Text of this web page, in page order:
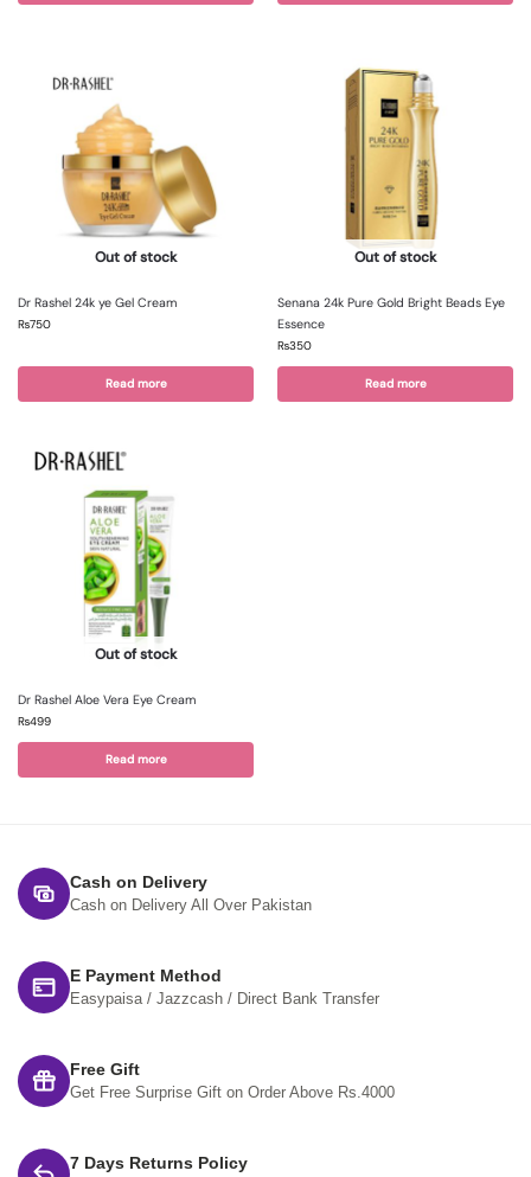
Out of stock
Dr Rashel 24k ye Gel Cream
₨750
Read more
Out of stock
Senana 24k Pure Gold Bright Beads Eye
Essence
₨350
Read more
Out of stock
Dr Rashel Aloe Vera Eye Cream
₨499
Read more
Cash on Delivery
Cash on Delivery All Over Pakistan
E Payment Method
Easypaisa / Jazzcash / Direct Bank Transfer
Free Gift
Get Free Surprise Gift on Order Above Rs.4000
7 Days Returns Policy